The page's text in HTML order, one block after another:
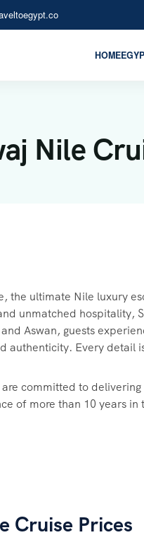
HOME
Nile
the ultimate Nile luxury
unmatched hospitality,
Aswan, guests
authenticity. Every detail
committed to
of more than 10 years in
Cruise Prices